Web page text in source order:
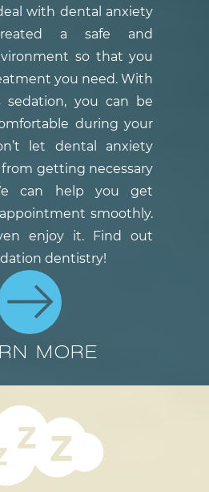
with dental anxiety
a safe and
so that you
you need. With
sedation, you can be
during your
let dental anxiety
getting necessary
can help you get
smoothly.
enjoy it. Find out
dentistry!
MORE